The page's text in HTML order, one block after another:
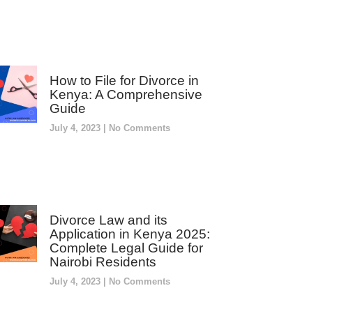
How to File for Divorce in
Kenya: A Comprehensive
Guide
July 4, 2023 No Comments
Divorce Law and its
Application in Kenya 2025:
Complete Legal Guide for
Nairobi Residents
July 4, 2023 No Comments